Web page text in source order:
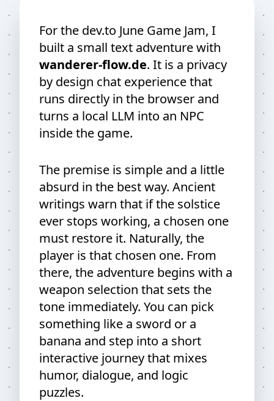
For the dev.to June Game Jam, I
built a small text adventure with
wanderer-flow.de. It is a privacy
by design chat experience that
runs directly in the browser and
turns a local LLM into an NPC
inside the game.
The premise is simple and a little
absurd in the best way. Ancient
writings warn that if the solstice
ever stops working, a chosen one
must restore it. Naturally, the
player is that chosen one. From
there, the adventure begins with a
weapon selection that sets the
tone immediately. You can pick
something like a sword or a
banana and step into a short
interactive journey that mixes
humor, dialogue, and logic
puzzles.